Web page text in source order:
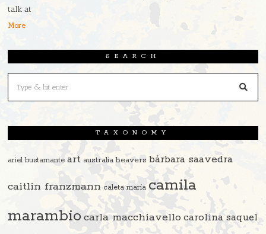
talk at
More
SEARCH
TAXONOMY
ariel bustamante art australia beavers bárbara saavedra
caitlin franzmann caleta maría camila
marambiocarla macchiavello carolina saquel